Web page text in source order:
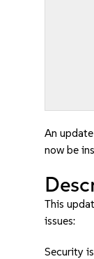
An
now be
This
issues:
Security